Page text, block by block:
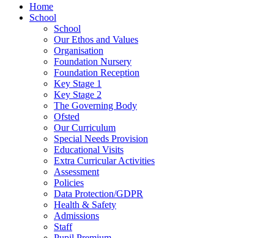
Home
School
School
Our Ethos and Values
Organisation
Foundation Nursery
Foundation Reception
Key Stage 1
Key Stage 2
The Governing Body
Ofsted
Our Curriculum
Special Needs Provision
Educational Visits
Extra Curricular Activities
Assessment
Policies
Data Protection/GDPR
Health & Safety
Admissions
Staff